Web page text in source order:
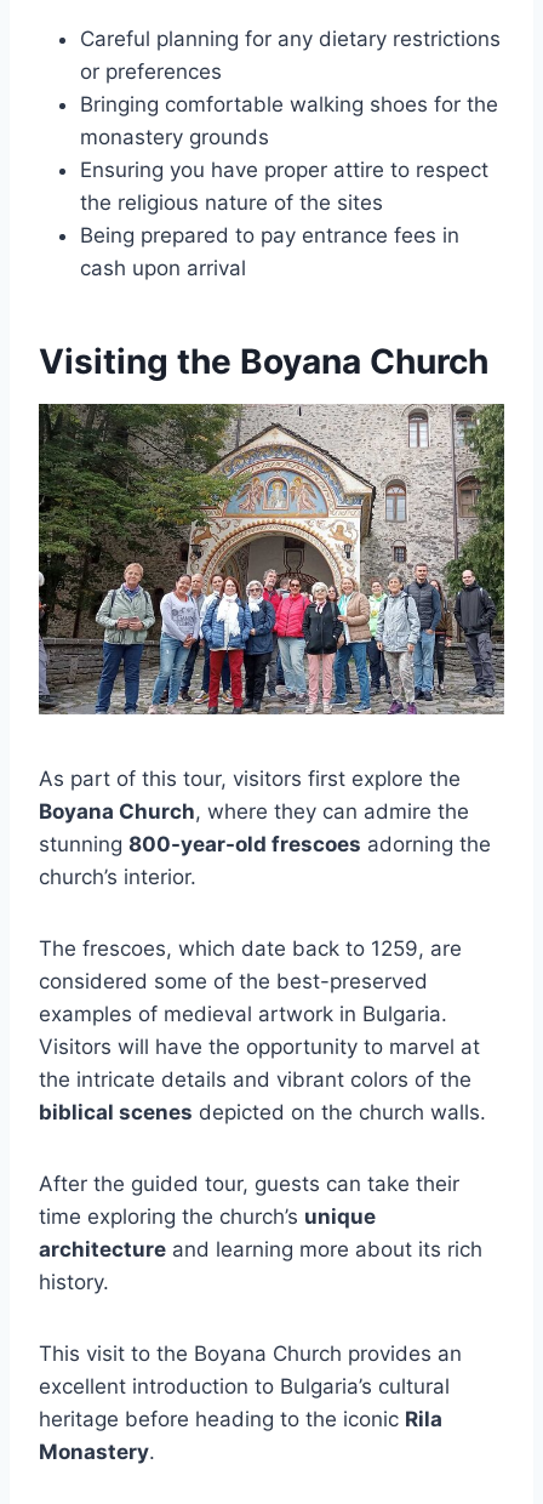
Careful planning for any dietary restrictions
or preferences
Bringing comfortable walking shoes for the
monastery grounds
Ensuring you have proper attire to respect
the religious nature of the sites
Being prepared to pay entrance fees in
cash upon arrival
Visiting the Boyana Church
As part of this tour, visitors first explore the
Boyana Church, where they can admire the
stunning 800-year-old frescoes adorning the
church’s interior.
The frescoes, which date back to 1259, are
considered some of the best-preserved
examples of medieval artwork in Bulgaria.
Visitors will have the opportunity to marvel at
the intricate details and vibrant colors of the
biblical scenes depicted on the church walls.
After the guided tour, guests can take their
time exploring the church’s unique
architecture and learning more about its rich
history.
This visit to the Boyana Church provides an
excellent introduction to Bulgaria’s cultural
heritage before heading to the iconic Rila
Monastery.